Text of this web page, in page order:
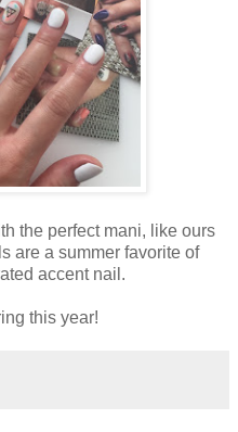
the perfect mani, like ours
are a summer favorite of
accent nail.
this year!